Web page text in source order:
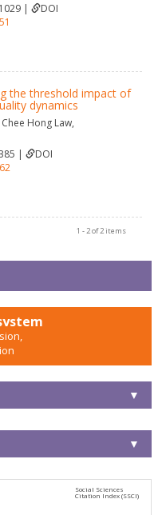
1029 |
DOI
the threshold impact of
dynamics
Chee Hong Law,
|
DOI
1 - 2 of 2 items
▼
▼